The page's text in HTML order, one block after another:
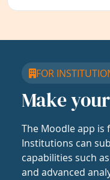
FOR
Make
The Moodle app is
Institutions can
capabilities such
and advanced